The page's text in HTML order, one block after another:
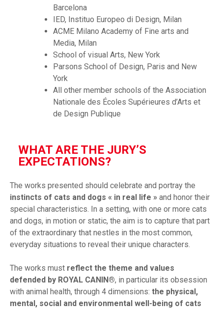
Barcelona
IED, Instituo Europeo di Design, Milan
ACME Milano Academy of Fine arts and
Media, Milan
School of visual Arts, New York
Parsons School of Design, Paris and New
York
All other member schools of the Association
Nationale des Écoles Supérieures d’Arts et
de Design Publique
WHAT ARE THE JURY’S
EXPECTATIONS?
The works presented should celebrate and portray the
instincts of cats and dogs « in real life » and honor their
special characteristics. In a setting, with one or more cats
and dogs, in motion or static, the aim is to capture that part
of the extraordinary that nestles in the most common,
everyday situations to reveal their unique characters.
The works must reflect the theme and values
defended by ROYAL CANIN®, in particular its obsession
with animal health, through 4 dimensions: the physical,
mental, social and environmental well-being of cats